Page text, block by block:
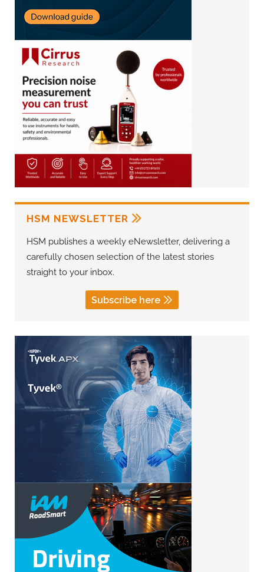
HSM NEWSLETTER
HSM publishes a weekly eNewsletter, delivering a
carefully chosen selection of the latest stories
straight to your inbox.
Subscribe here